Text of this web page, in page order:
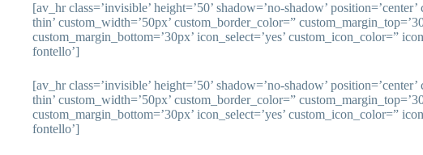
[av_hr class=’invisible’ height=’50’ shadow=’no-shadow’
thin’ custom_width=’50px’ custom_border_color=”
custom_margin_bottom=’30px’ icon_select=’yes’ custom_icon_color=”
fontello’]
[av_hr class=’invisible’ height=’50’ shadow=’no-shadow’
thin’ custom_width=’50px’ custom_border_color=”
custom_margin_bottom=’30px’ icon_select=’yes’ custom_icon_color=”
fontello’]